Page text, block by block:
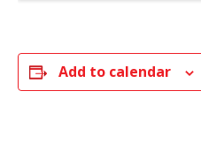
Add to calendar